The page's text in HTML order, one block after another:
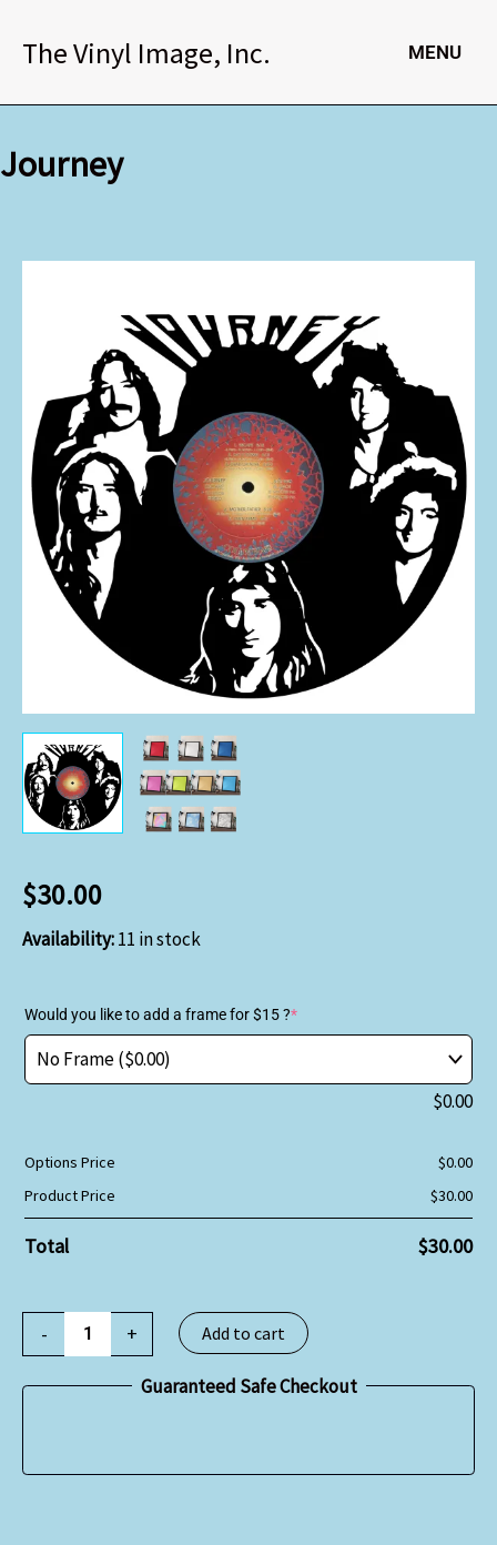
The Vinyl Image, Inc. MENU
Journey
$30.00
Availability:11 in stock
Would you like to add a frame for $15 ?*
$0.00
Options Price $0.00
Product Price
$30.00
Total $30.00
- + Add to cart
Guaranteed Safe Checkout